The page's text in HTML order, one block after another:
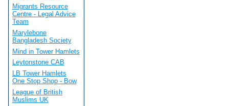
Migrants Resource
Centre - Legal Advice
Team
Marylebone
Bangladesh Society
Mind in Tower Hamlets
Leytonstone CAB
LB Tower Hamlets
One Stop Shop - Bow
League of British
Muslims UK